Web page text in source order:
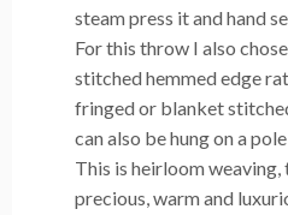
steam press it and hand
For this throw I also
stitched hemmed edge
fringed or blanket
can also be hung on a
This is heirloom
precious, warm and